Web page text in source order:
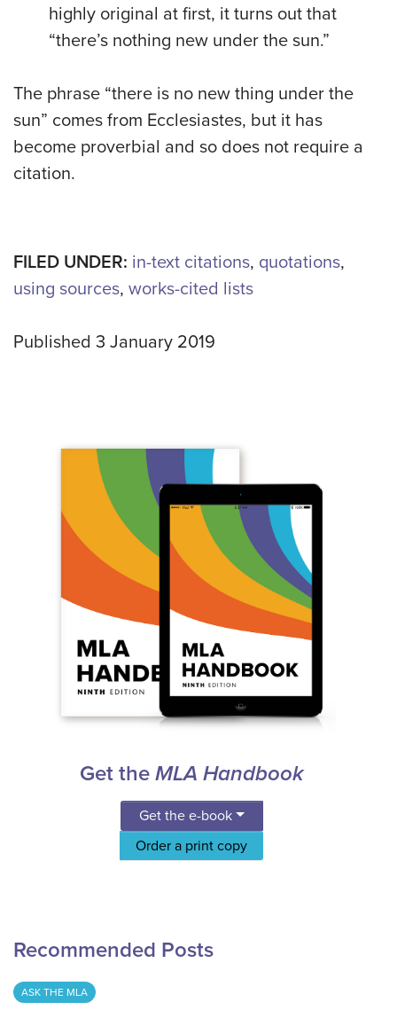
highly original at first, it turns out that
“there’s nothing new under the sun.”
The phrase “there is no new thing under the
sun” comes from Ecclesiastes, but it has
become proverbial and so does not require a
citation.
FILED UNDER: in-text citations, quotations,
using sources, works-cited lists
Published 3 January 2019
Get the MLA Handbook
Get the e-book
Order a print copy
Recommended Posts
ASK THE MLA